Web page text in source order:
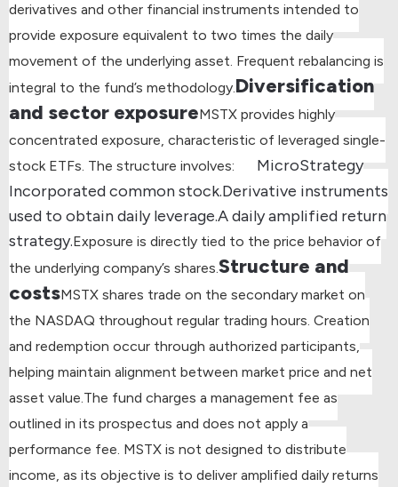
derivatives and other financial instruments intended to
provide exposure equivalent to two times the daily
movement of the underlying asset. Frequent rebalancing is
integral to the fund’s methodology.Diversification
and sector exposureMSTX provides highly
concentrated exposure, characteristic of leveraged single-
stock ETFs. The structure involves:
MicroStrategy
Incorporated common stock.Derivative instruments
used to obtain daily leverage.A daily amplified return
strategy.Exposure is directly tied to the price behavior of
the underlying company’s shares.Structure and
costsMSTX shares trade on the secondary market on
the NASDAQ throughout regular trading hours. Creation
and redemption occur through authorized participants,
helping maintain alignment between market price and net
asset value.The fund charges a management fee as
outlined in its prospectus and does not apply a
performance fee. MSTX is not designed to distribute
income, as its objective is to deliver amplified daily returns